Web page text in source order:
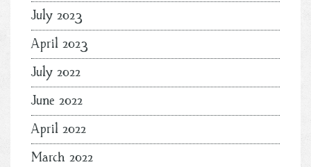
July 2023
April 2023
July 2022
June 2022
April 2022
March 2022